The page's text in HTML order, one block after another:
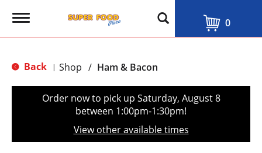
T
g
e
t
0
Back | Shop / Ham & Bacon
Order now to pick up Saturday, August 8
between 1:00pm-1:30pm!
View other available times